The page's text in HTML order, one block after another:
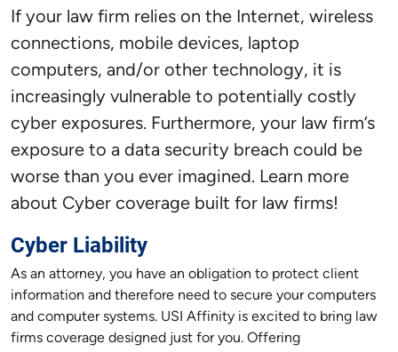
If your law firm relies on the Internet, wireless
connections, mobile devices, laptop
computers, and/or other technology, it is
increasingly vulnerable to potentially costly
cyber exposures. Furthermore, your law firm’s
exposure to a data security breach could be
worse than you ever imagined. Learn more
about Cyber coverage built for law firms!
Cyber Liability
As an attorney, you have an obligation to protect client
information and therefore need to secure your computers
and computer systems. USI Affinity is excited to bring law
firms coverage designed just for you. Offering